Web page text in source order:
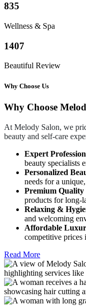
835
Wellness & Spa
1407
Beautiful Review
Why Choose Us
Why Choose
At Melody Salon, we
beauty and self-care
Expert
beauty specialists
Personalized
needs for a
Premium Quality
products for long-
Relaxing &
and welcoming
Affordable
competitive
Read More